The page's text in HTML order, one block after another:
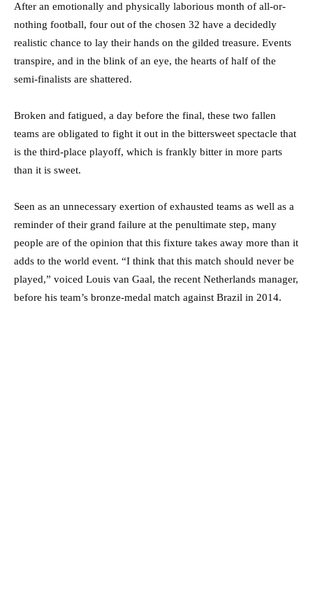
After an emotionally and physically laborious month of all-or-
nothing football, four out of the chosen 32 have a decidedly
realistic chance to lay their hands on the gilded treasure. Events
transpire, and in the blink of an eye, the hearts of half of the
semi-finalists are shattered.
Broken and fatigued, a day before the final, these two fallen
teams are obligated to fight it out in the bittersweet spectacle that
is the third-place playoff, which is frankly bitter in more parts
than it is sweet.
Seen as an unnecessary exertion of exhausted teams as well as a
reminder of their grand failure at the penultimate step, many
people are of the opinion that this fixture takes away more than it
adds to the world event. “I think that this match should never be
played,” voiced Louis van Gaal, the recent Netherlands manager,
before his team’s bronze-medal match against Brazil in 2014.